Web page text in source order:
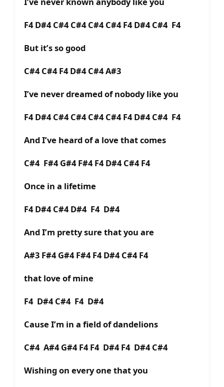
F4 D#4 C#4 C#4 C#4 C#4 F4 D#4 C#4 F4
But it’s so good
C#4 C#4 F4 D#4 C#4 A#3
I’ve never dreamed of nobody like you
F4 D#4 C#4 C#4 C#4 C#4 F4 D#4 C#4 F4
And I’ve heard of a love that comes
C#4 F#4 G#4 F#4 F4 D#4 C#4 F4
Once in a lifetime
F4 D#4 C#4 D#4 F4 D#4
And I’m pretty sure that you are
A#3 F#4 G#4 F#4 F4 D#4 C#4 F4
that love of mine
F4 D#4 C#4 F4 D#4
Cause I’m in a field of dandelions
C#4 A#4 G#4 F4 F4 D#4 F4 D#4 C#4
Wishing on every one that you